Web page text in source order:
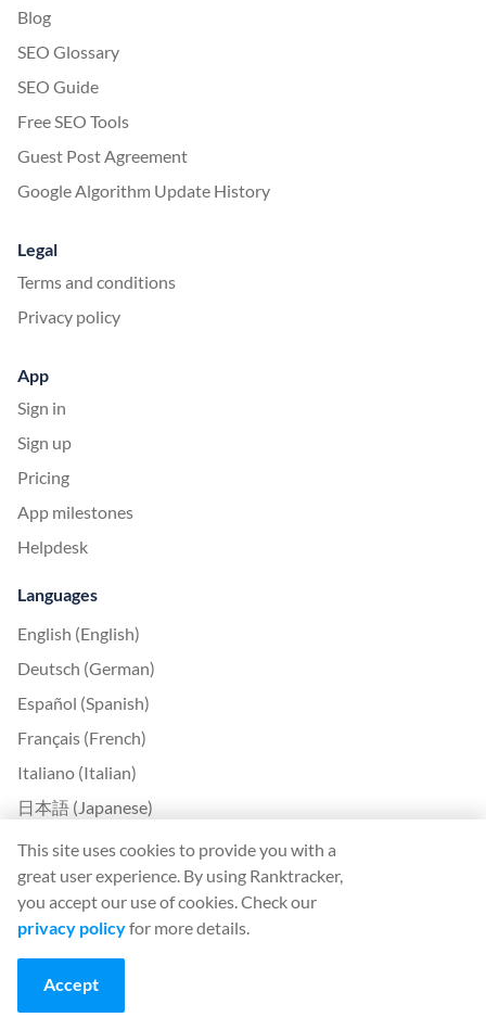
Blog
SEO Glossary
SEO Guide
Free SEO Tools
Guest Post Agreement
Google Algorithm Update History
Legal
Terms and conditions
Privacy policy
App
Sign in
Sign up
Pricing
App milestones
Helpdesk
Languages
English (English)
Deutsch (German)
Español (Spanish)
Français (French)
Italiano (Italian)
日本語 (Japanese)
Nederlands (Nederlands)
Polski (Polish)
Português (Portuguese)
Türkçe (Turkish)
中文 (Chinese)
This site uses cookies to provide you with a
great user experience. By using Ranktracker,
you accept our use of cookies. Check our
privacy policyfor more details.
Accept